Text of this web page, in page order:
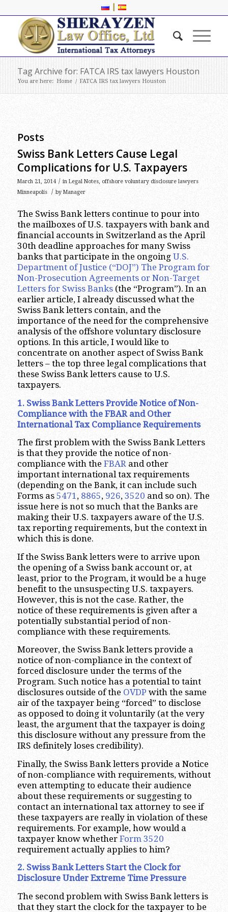
|
Tag Archive for: FATCA IRS tax lawyers Houston
You are here: Home / FATCA IRS tax lawyers Houston
Posts
Swiss Bank Letters Cause Legal
Complications for U.S. Taxpayers
March 21, 2014 / in Legal Notes, offshore voluntary disclosure lawyers
Minneapolis
/ by Manager
The Swiss Bank letters continue to pour into
the mailboxes of U.S. taxpayers with bank and
financial accounts in Switzerland as the April
30th deadline approaches for many Swiss
banks that participate in the ongoing U.S.
Department of Justice (“DOJ”) The Program for
Non-Prosecution Agreements or Non-Target
Letters for Swiss Banks(the “Program”). In an
earlier article, I already discussed what the
Swiss Bank letters contain, and the
importance of the need for the comprehensive
analysis of the offshore voluntary disclosure
options. In this article, I would like to
concentrate on another aspect of Swiss Bank
letters – the top three legal complications that
these Swiss Bank letters cause to U.S.
taxpayers.
1. Swiss Bank Letters Provide Notice of Non-
Compliance with the FBAR and Other
International Tax Compliance Requirements
The first problem with the Swiss Bank Letters
is that they provide the notice of non-
compliance with the FBARand other
important international tax requirements
(depending on the Bank, it can include such
Forms as 5471, 8865, 926, 3520 and so on). The
issue here is not so much that the Banks are
making their U.S. taxpayers aware of the U.S.
tax reporting requirements, but the context in
which this is done.
If the Swiss Bank letters were to arrive upon
the opening of a Swiss bank account or, at
least, prior to the Program, it would be a huge
benefit to the unsuspecting U.S. taxpayers.
However, this is not the case. Rather, the
notice of these requirements is given after a
potentially substantial period of non-
compliance with these requirements.
Moreover, the Swiss Bank letters provide a
notice of non-compliance in the context of
forced disclosure under the terms of the
Program. Such notice has a potential to taint
disclosures outside of the OVDP with the same
air of the taxpayer being “forced” to disclose
as opposed to doing it voluntarily (at the very
least, the argument that the taxpayer is doing
this disclosure without any pressure from the
IRS definitely loses credibility).
Finally, the Swiss Bank letters provide a Notice
of non-compliance with requirements, without
even attempting to educate their audience
about these requirements or suggesting to
contact an international tax attorney to see if
these taxpayers are really in violation of these
requirements. For example, how would a
taxpayer know whether Form 3520
requirement actually applies to him?
2. Swiss Bank Letters Start the Clock for
Disclosure Under Extreme Time Pressure
The second problem with Swiss Bank letters is
that they start the clock for the taxpayer to be